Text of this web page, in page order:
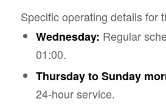
Specific operating details for
Wednesday: Regular
01:00.
Thursday to Sunday
24-hour service.